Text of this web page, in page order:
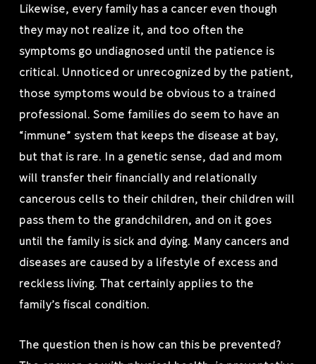
Likewise, every family has a cancer even though
they may not realize it, and too often the
symptoms go undiagnosed until the patience is
critical. Unnoticed or unrecognized by the patient,
those symptoms would be obvious to a trained
professional. Some families do seem to have an
“immune” system that keeps the disease at bay,
but that is rare. In a genetic sense, dad and mom
will transfer their financially and relationally
cancerous cells to their children, their children will
pass them to the grandchildren, and on it goes
until the family is sick and dying. Many cancers and
diseases are caused by a lifestyle of excess and
reckless living. That certainly applies to the
family’s fiscal condition.
The question then is how can this be prevented?